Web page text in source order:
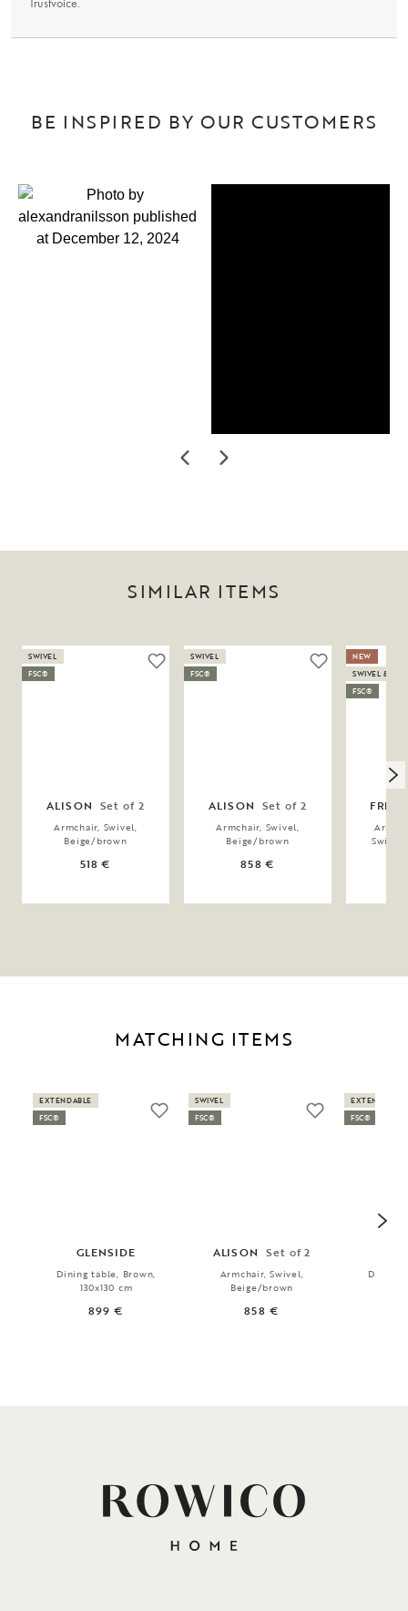
BE INSPIRED BY OUR CUSTOMERS
SIMILAR ITEMS
ALISON Set of 2
Armchair, Swivel,
Beige/brown
518 €
SWIVEL
FSC®
ALISON Set of 2
Armchair, Swivel,
Beige/brown
858 €
SWIVEL
FSC®
Swing,
NEW
SWIVEL &
FSC®
MATCHING ITEMS
GLENSIDE
Dining table, Brown,
130x130 cm
899 €
EXTENDABLE
FSC®
ALISON Set of 2
Armchair, Swivel,
Beige/brown
858 €
SWIVEL
FSC®
Dining
EXTENDABLE
FSC®